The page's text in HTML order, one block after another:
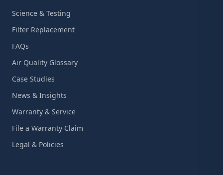
Science & Testing
Filter Replacement
FAQs
Air Quality Glossary
Case Studies
News & Insights
Warranty & Service
File a Warranty Claim
Legal & Policies